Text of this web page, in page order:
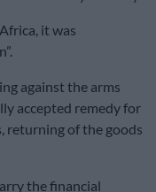
it was
against the arms
accepted remedy for
returning of the goods
the financial